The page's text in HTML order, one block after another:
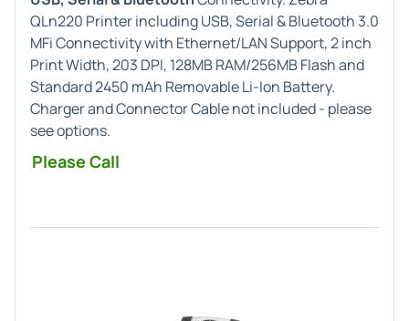
QLn220 Printer including USB, Serial & Bluetooth 3.0
MFi Connectivity with Ethernet/LAN Support, 2 inch
Print Width, 203 DPI, 128MB RAM/256MB Flash and
Standard 2450 mAh Removable Li-Ion Battery.
Charger and Connector Cable not included - please
see options.
Please Call